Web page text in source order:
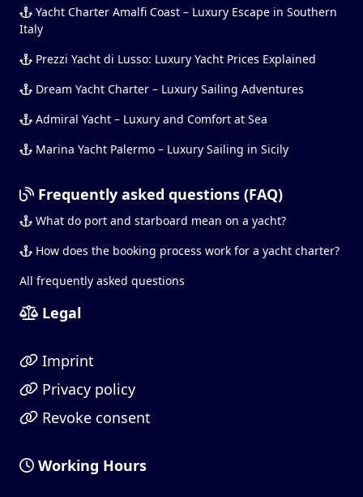
Yacht Charter Amalfi Coast – Luxury Escape in Southern
Italy
Prezzi Yacht di Lusso: Luxury Yacht Prices Explained
Dream Yacht Charter – Luxury Sailing Adventures
Admiral Yacht – Luxury and Comfort at Sea
Marina Yacht Palermo – Luxury Sailing in Sicily
Frequently asked questions (FAQ)
What do port and starboard mean on a yacht?
How does the booking process work for a yacht charter?
All frequently asked questions
Legal
Imprint
Privacy policy
Revoke consent
Working Hours